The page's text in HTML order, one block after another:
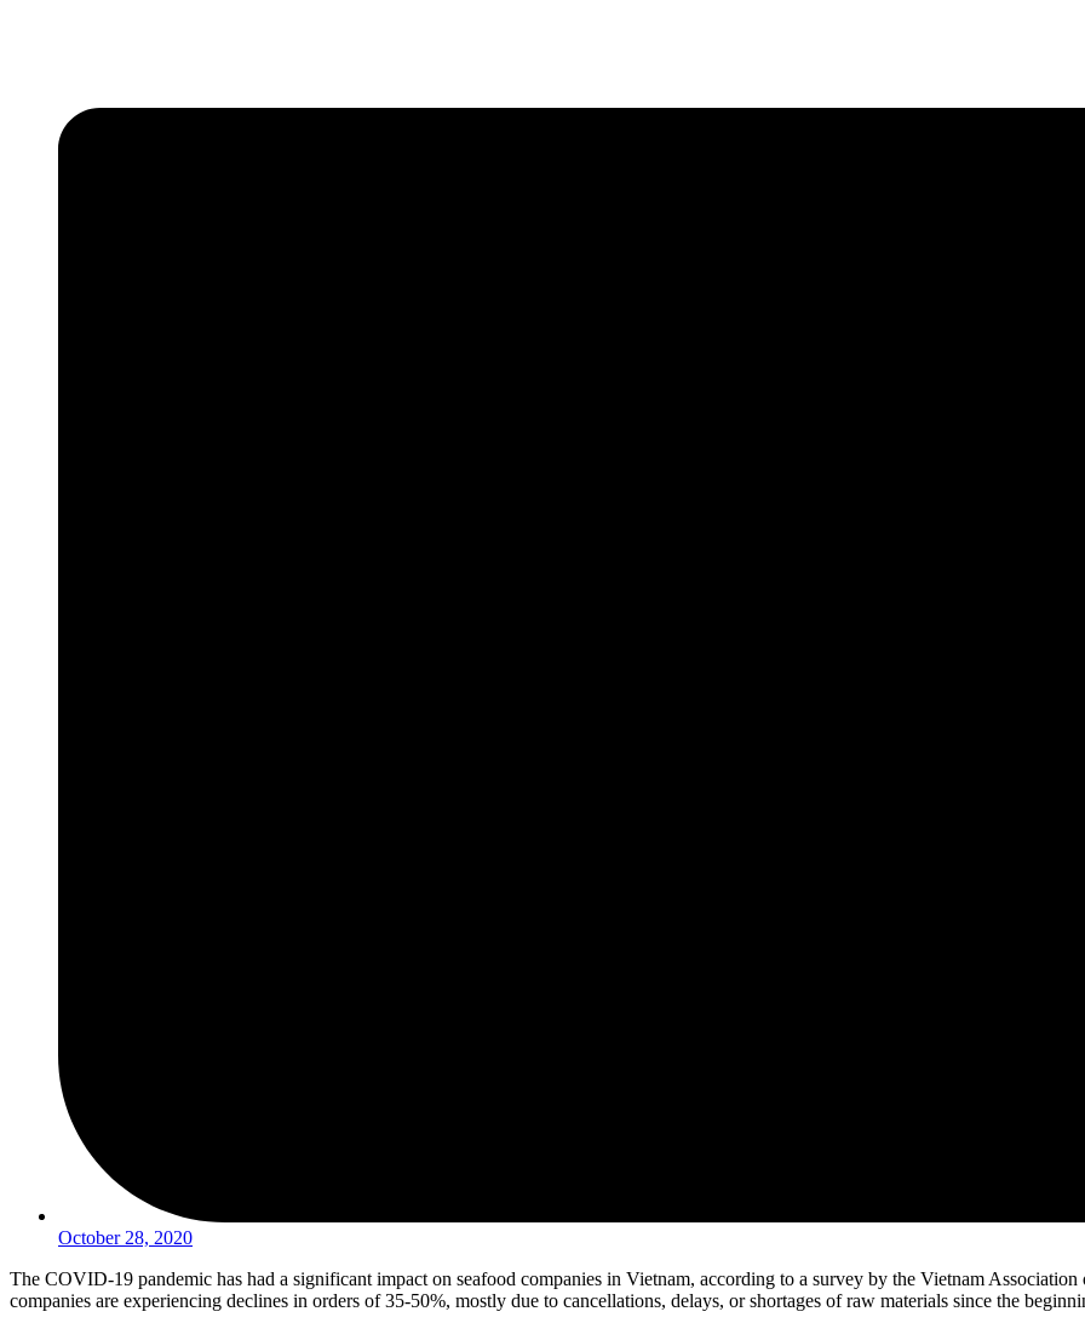
October 28, 2020
The COVID-19 pandemic has had a significant impact on seafood companies in Vietnam, according to a survey by the Vietnam
companies are experiencing declines in orders of 35-50%, mostly due to cancellations, delays, or shortages of raw materials since the